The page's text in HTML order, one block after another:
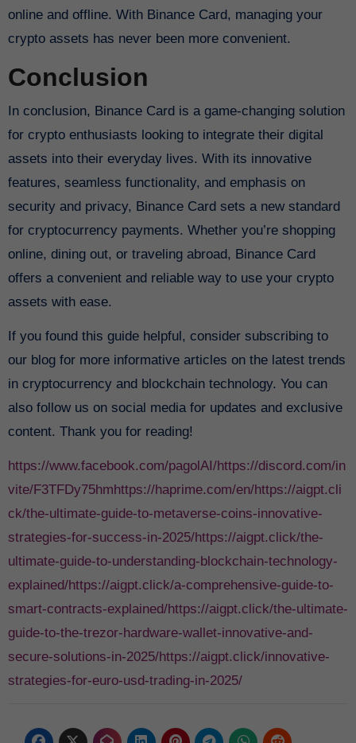
online and offline. With Binance Card, managing your
crypto assets has never been more convenient.
Conclusion
In conclusion, Binance Card is a game-changing solution
for crypto enthusiasts looking to integrate their digital
assets into their everyday lives. With its innovative
features, seamless functionality, and emphasis on
security and privacy, Binance Card sets a new standard
for cryptocurrency payments. Whether you’re shopping
online, dining out, or traveling abroad, Binance Card
offers a convenient and reliable way to use your crypto
assets with ease.
If you found this guide helpful, consider subscribing to
our blog for more informative articles on the latest trends
in cryptocurrency and blockchain technology. You can
also follow us on social media for updates and exclusive
content. Thank you for reading!
https://www.facebook.com/pagolAI/https://discord.com/in
vite/F3TFDy75hmhttps://haprime.com/en/https://aigpt.cli
ck/the-ultimate-guide-to-metaverse-coins-innovative-
strategies-for-success-in-2025/https://aigpt.click/the-
ultimate-guide-to-understanding-blockchain-technology-
explained/https://aigpt.click/a-comprehensive-guide-to-
smart-contracts-explained/https://aigpt.click/the-ultimate-
guide-to-the-trezor-hardware-wallet-innovative-and-
secure-solutions-in-2025/https://aigpt.click/innovative-
strategies-for-euro-usd-trading-in-2025/